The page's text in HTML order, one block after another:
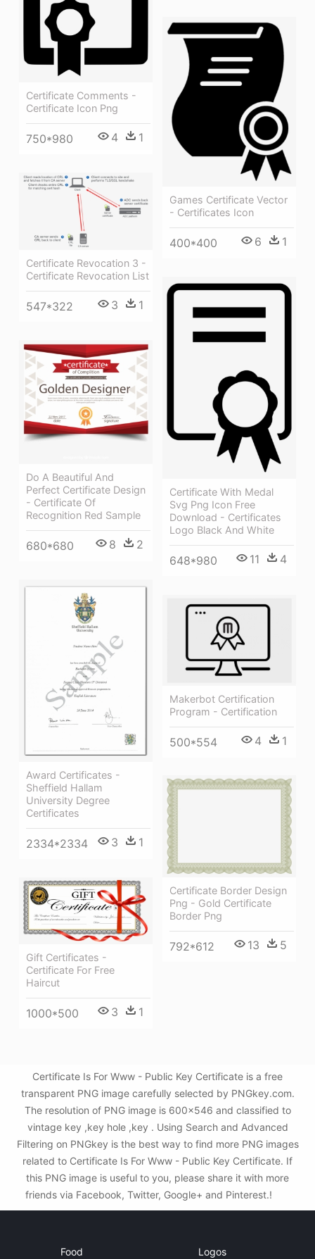
Certificate Comments -
Certificate Icon Png
750*980 4 1
Games Certificate Vector
- Certificates Icon
400*400 6 1
Certificate Revocation 3 -
Certificate Revocation List
547*322 3 1
Certificate With Medal
Svg Png Icon Free
Download - Certificates
Logo Black And White
648*980 11 4
Do A Beautiful And
Perfect Certificate Design
- Certificate Of
Recognition Red Sample
680*680 8 2
Award Certificates -
Sheffield Hallam
University Degree
Certificates
2334*2334 3 1
Makerbot Certification
Program - Certification
500*554 4 1
Certificate Border Design
Png - Gold Certificate
Border Png
792*612 13 5
Gift Certificates -
Certificate For Free
Haircut
1000*500 3 1
Certificate Is For Www - Public Key Certificate is a free
transparent PNG image carefully selected by PNGkey.com.
The resolution of PNG image is 600x546 and classified to
vintage key ,key hole ,key . Using Search and Advanced
Filtering on PNGkey is the best way to find more PNG images
related to Certificate Is For Www - Public Key Certificate. If
this PNG image is useful to you, please share it with more
friends via Facebook, Twitter, Google+ and Pinterest.!
Food Logos